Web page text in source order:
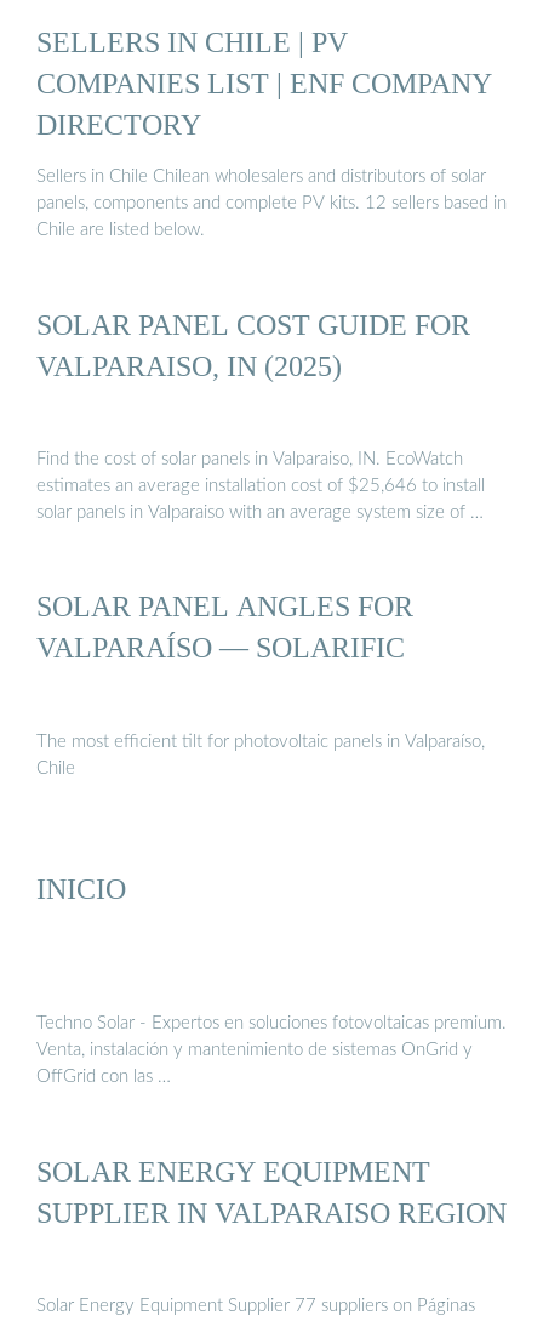
SELLERS IN CHILE | PV
COMPANIES LIST | ENF COMPANY
DIRECTORY
Sellers in Chile Chilean wholesalers and distributors of solar
panels, components and complete PV kits. 12 sellers based in
Chile are listed below.
SOLAR PANEL COST GUIDE FOR
VALPARAISO, IN (2025)
Find the cost of solar panels in Valparaiso, IN. EcoWatch
estimates an average installation cost of $25,646 to install
solar panels in Valparaiso with an average system size of …
SOLAR PANEL ANGLES FOR
VALPARAÍSO — SOLARIFIC
The most efficient tilt for photovoltaic panels in Valparaíso,
Chile
INICIO
Techno Solar - Expertos en soluciones fotovoltaicas premium.
Venta, instalación y mantenimiento de sistemas OnGrid y
OffGrid con las …
SOLAR ENERGY EQUIPMENT
SUPPLIER IN VALPARAISO REGION
Solar Energy Equipment Supplier 77 suppliers on Páginas